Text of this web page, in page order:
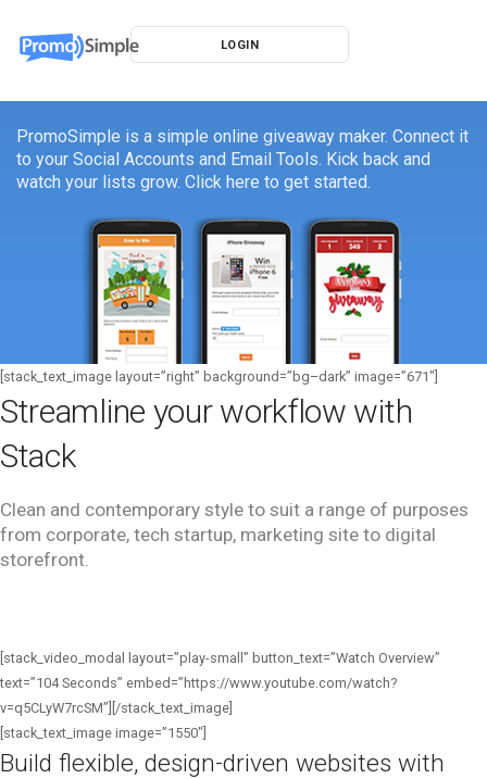
LOGIN
PromoSimple is a simple online giveaway maker. Connect it
to your Social Accounts and Email Tools. Kick back and
watch your lists grow. Click here to get started.
[stack_text_image layout=”right” background=”bg–dark” image=”671″]
Streamline your workflow with
Stack
Clean and contemporary style to suit a range of purposes
from corporate, tech startup, marketing site to digital
storefront.
[stack_video_modal layout=”play-small” button_text=”Watch Overview”
text=”104 Seconds” embed=”https://www.youtube.com/watch?
v=q5CLyW7rcSM”][/stack_text_image]
[stack_text_image image=”1550″]
Build flexible, design-driven websites with